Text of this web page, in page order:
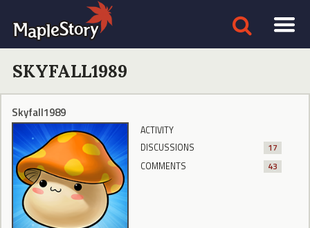
SKYFALL1989
Skyfall1989
ACTIVITY
DISCUSSIONS
17
COMMENTS
43